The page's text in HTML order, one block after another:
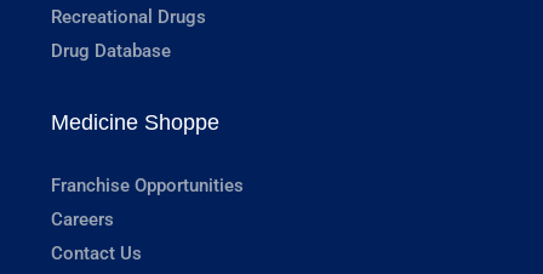
Recreational Drugs
Drug Database
Medicine Shoppe
Franchise Opportunities
Careers
Contact Us